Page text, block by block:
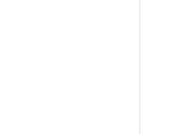
Sublime: A Simply, Citrus-y Mom's